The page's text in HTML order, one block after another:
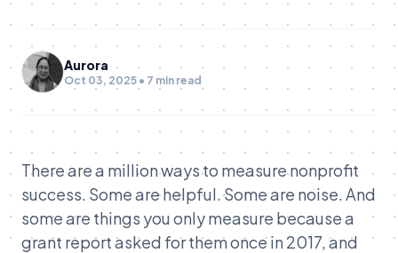
Aurora
Oct 03, 2025 • 7 min read
There are a million ways to measure nonprofit
success. Some are helpful. Some are noise. And
some are things you only measure because a
grant report asked for them once in 2017, and